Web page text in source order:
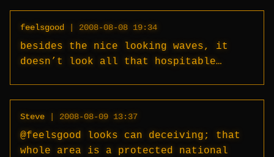
feelsgood | 2008-08-08 19:34
besides the nice looking waves, it
doesn’t look all that hospitable…
Steve | 2008-08-09 13:37
@feelsgood looks can deceiving; that
whole area is a protected national